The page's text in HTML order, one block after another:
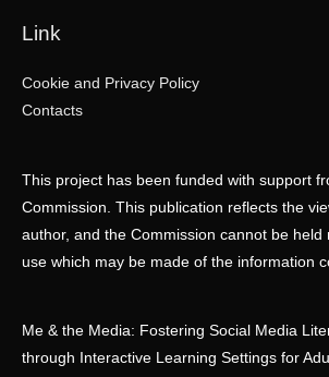
Link
Cookie and Privacy Policy
Contacts
This project has been funded with support
Commission. This publication reflects the
author, and the Commission cannot be held
use which may be made of the information
Me & the Media: Fostering Social Media
through Interactive Learning Settings for